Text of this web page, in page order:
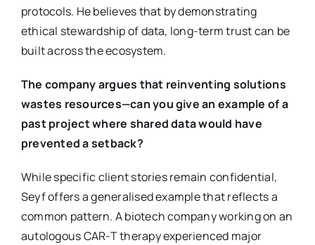
protocols. He believes that by demonstrating
ethical stewardship of data, long-term trust can be
built across the ecosystem.
The company argues that reinventing solutions
wastes resources—can you give an example of a
past project where shared data would have
prevented a setback?
While specific client stories remain confidential,
Seyf offers a generalised example that reflects a
common pattern. A biotech company working on an
autologous CAR-T therapy experienced major